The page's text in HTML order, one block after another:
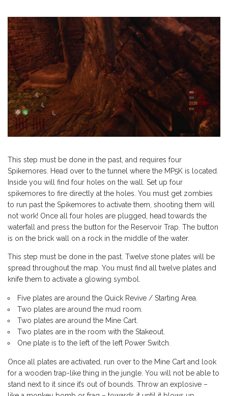
This step must be done in the past, and requires four
Spikemores. Head over to the tunnel where the MP5K is located.
Inside you will find four holes on the wall. Set up four
spikemores to fire directly at the holes. You must get zombies
to run past the Spikemores to activate them, shooting them will
not work! Once all four holes are plugged, head towards the
waterfall and press the button for the Reservoir Trap. The button
is on the brick wall on a rock in the middle of the water.
This step must be done in the past. Twelve stone plates will be
spread throughout the map. You must find all twelve plates and
knife them to activate a glowing symbol.
Five plates are around the Quick Revive / Starting Area.
Two plates are around the mud room.
Two plates are around the Mine Cart.
Two plates are in the room with the Stakeout.
One plate is to the left of the left Power Switch.
Once all plates are activated, run over to the Mine Cart and look
for a wooden trap-like thing in the jungle. You will not be able to
stand next to it since it’s out of bounds. Throw an explosive –